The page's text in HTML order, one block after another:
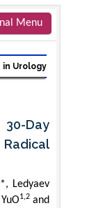
Menu
Urology
Day
*, Ledyaev
1,2 and